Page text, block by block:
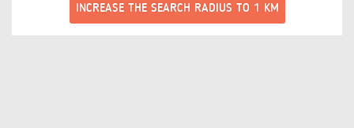
INCREASE THE SEARCH RADIUS TO 1 KM